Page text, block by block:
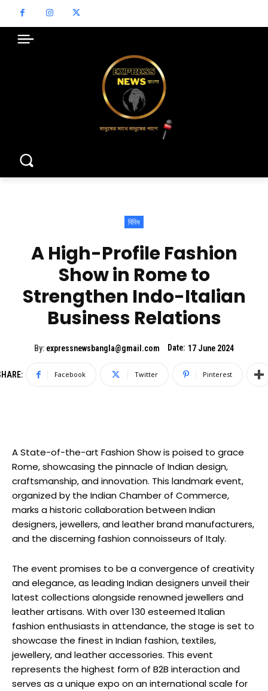
বিবিধ
A High-Profile Fashion
Show in Rome to
Strengthen Indo-Italian
Business Relations
By: expressnewsbangla@gmail.com Date: 17 June 2024
Facebook Twitter Pinterest
A State-of-the-art Fashion Show is poised to grace
Rome, showcasing the pinnacle of Indian design,
craftsmanship, and innovation. This landmark event,
organized by the Indian Chamber of Commerce,
marks a historic collaboration between Indian
designers, jewellers, and leather brand manufacturers,
and the discerning fashion connoisseurs of Italy.
The event promises to be a convergence of creativity
and elegance, as leading Indian designers unveil their
latest collections alongside renowned jewellers and
leather artisans. With over 130 esteemed Italian
fashion enthusiasts in attendance, the stage is set to
showcase the finest in Indian fashion, textiles,
jewellery, and leather accessories. This event
represents the highest form of B2B interaction and
serves as a unique expo on an international scale for